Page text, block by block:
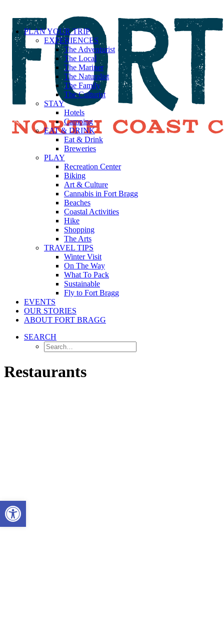
Open toolbar
PLAN YOUR TRIP
EXPERIENCES
The Adventurist
The Local
The Mariner
The Naturalist
The Family
The Culturist
STAY
Hotels
Camping
EAT & DRINK
Eat & Drink
Breweries
PLAY
Recreation Center
Biking
Art & Culture
Cannabis in Fort Bragg
Beaches
Coastal Activities
Hike
Shopping
The Arts
TRAVEL TIPS
Winter Visit
On The Way
What To Pack
Sustainable
Fly to Fort Bragg
EVENTS
OUR STORIES
ABOUT FORT BRAGG
SEARCH
Restaurants